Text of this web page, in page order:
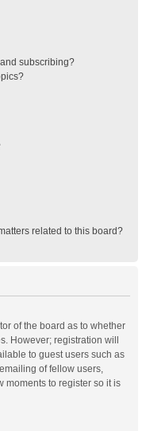
subscribing?
related to this board?
of the board as to whether
However; registration will
to guest users such as
of fellow users,
moments to register so it is